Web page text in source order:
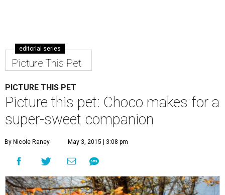
editorial series
Picture This Pet
PICTURE THIS PET
Picture this pet: Choco makes for a
super-sweet companion
By Nicole Raney May 3, 2015 | 3:08 pm